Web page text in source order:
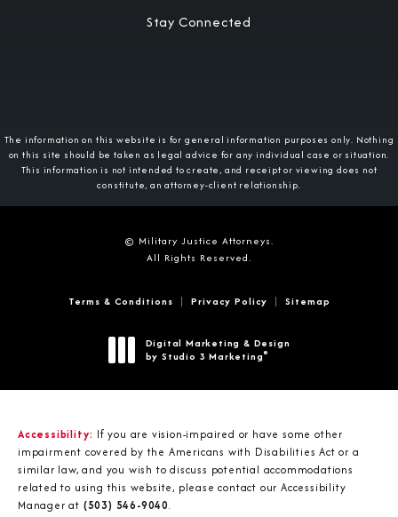
Stay Connected
The information on this website is for general information purposes only. Nothing
on this site should be taken as legal advice for any individual case or situation.
This information is not intended to create, and receipt or viewing does not
constitute, an attorney-client relationship.
© Military Justice Attorneys.
All Rights Reserved.
Terms & Conditions Privacy Policy Sitemap
Digital Marketing & Design
by Studio 3 Marketing®
Accessibility: If you are vision-impaired or have some other
impairment covered by the Americans with Disabilities Act or a
similar law, and you wish to discuss potential accommodations
related to using this website, please contact our Accessibility
Manager at (503) 546-9040.